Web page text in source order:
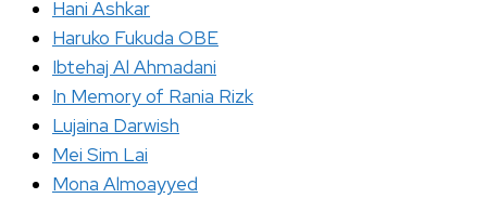
Hani Ashkar
Haruko Fukuda OBE
Ibtehaj Al Ahmadani
In Memory of Rania Rizk
Lujaina Darwish
Mei Sim Lai
Mona Almoayyed